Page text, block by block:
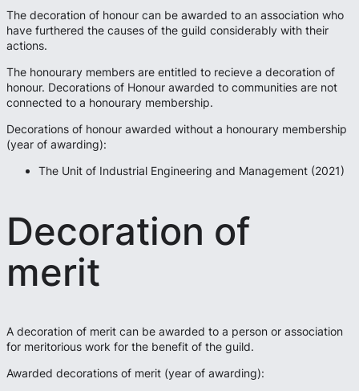
The decoration of honour can be awarded to an association who
have furthered the causes of the guild considerably with their
actions.
The honourary members are entitled to recieve a decoration of
honour. Decorations of Honour awarded to communities are not
connected to a honourary membership.
Decorations of honour awarded without a honourary membership
(year of awarding):
The Unit of Industrial Engineering and Management (2021)
Decoration of
merit
A decoration of merit can be awarded to a person or association
for meritorious work for the benefit of the guild.
Awarded decorations of merit (year of awarding):